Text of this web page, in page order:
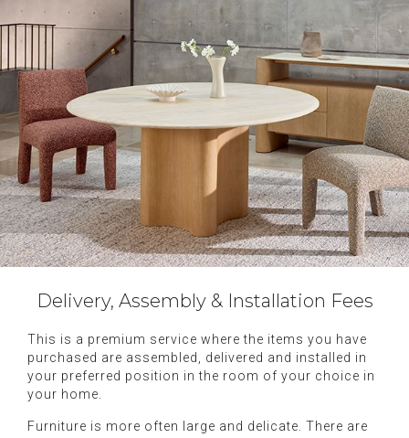
Delivery, Assembly & Installation Fees
This is a premium service where the items you have
purchased are assembled, delivered and installed in
your preferred position in the room of your choice in
your home.
Furniture is more often large and delicate. There are